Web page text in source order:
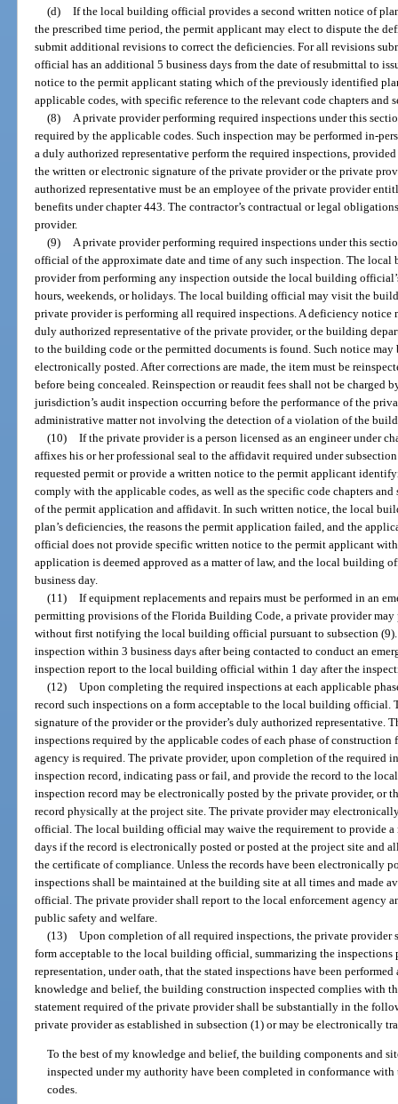
(d) If the local building official provides a second written notice of
the prescribed time period, the permit applicant may elect to dispute the
submit additional revisions to correct the deficiencies. For all revisions
official has an additional 5 business days from the date of resubmittal to
notice to the permit applicant stating which of the previously identified
applicable codes, with specific reference to the relevant code chapters and
(8)
A private provider performing required inspections under this
required by the applicable codes. Such inspection may be performed in-
a duly authorized representative perform the required inspections,
the written or electronic signature of the private provider or the private
authorized representative must be an employee of the private provider
benefits under chapter 443. The contractor’s contractual or legal
provider.
(9)
A private provider performing required inspections under this
official of the approximate date and time of any such inspection. The
provider from performing any inspection outside the local building
hours, weekends, or holidays. The local building official may visit the
private provider is performing all required inspections. A deficiency notice
duly authorized representative of the private provider, or the building
to the building code or the permitted documents is found. Such notice
electronically posted. After corrections are made, the item must be
before being concealed. Reinspection or reaudit fees shall not be charged
jurisdiction’s audit inspection occurring before the performance of the
administrative matter not involving the detection of a violation of the
(10) If the private provider is a person licensed as an engineer under
affixes his or her professional seal to the affidavit required under
requested permit or provide a written notice to the permit applicant
comply with the applicable codes, as well as the specific code chapters
of the permit application and affidavit. In such written notice, the local
plan’s deficiencies, the reasons the permit application failed, and the
official does not provide specific written notice to the permit applicant
application is deemed approved as a matter of law, and the local building
business day.
(11) If equipment replacements and repairs must be performed in an
permitting provisions of the Florida Building Code, a private provider may
without first notifying the local building official pursuant to subsection
inspection within 3 business days after being contacted to conduct an
inspection report to the local building official within 1 day after the
(12) Upon completing the required inspections at each applicable
record such inspections on a form acceptable to the local building official.
signature of the provider or the provider’s duly authorized representative.
inspections required by the applicable codes of each phase of
agency is required. The private provider, upon completion of the required
inspection record, indicating pass or fail, and provide the record to the
inspection record may be electronically posted by the private provider, or
record physically at the project site. The private provider may
official. The local building official may waive the requirement to provide a
days if the record is electronically posted or posted at the project site and
the certificate of compliance. Unless the records have been electronically
inspections shall be maintained at the building site at all times and made
official. The private provider shall report to the local enforcement agency
public safety and welfare.
(13) Upon completion of all required inspections, the private provider
form acceptable to the local building official, summarizing the
representation, under oath, that the stated inspections have been
knowledge and belief, the building construction inspected complies with
statement required of the private provider shall be substantially in the
private provider as established in subsection (1) or may be electronically
To the best of my knowledge and belief, the building components and
inspected under my authority have been completed in conformance
codes.